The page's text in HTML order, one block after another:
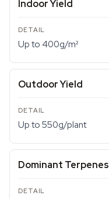
Indoor Yield
Up to 400g/m²
Outdoor Yield
Up to 550g/plant
Dominant Terpenes